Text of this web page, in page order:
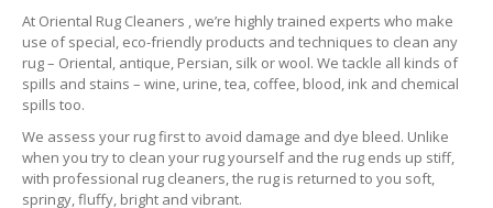
At Oriental Rug Cleaners , we’re highly trained experts who make
use of special, eco-friendly products and techniques to clean any
rug – Oriental, antique, Persian, silk or wool. We tackle all kinds of
spills and stains – wine, urine, tea, coffee, blood, ink and chemical
spills too.
We assess your rug first to avoid damage and dye bleed. Unlike
when you try to clean your rug yourself and the rug ends up stiff,
with professional rug cleaners, the rug is returned to you soft,
springy, fluffy, bright and vibrant.